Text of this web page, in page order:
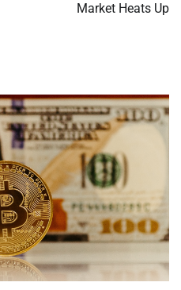
Market Heats Up